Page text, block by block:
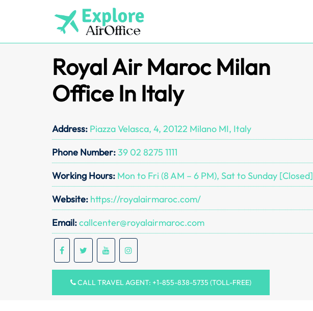
Royal Air Maroc Milan
Office In Italy
Address: Piazza Velasca, 4, 20122 Milano MI, Italy
Phone Number:39 02 8275 1111
Working Hours: Mon to Fri (8 AM – 6 PM), Sat to Sunday [Closed]
Website: https://royalairmaroc.com/
Email:callcenter@royalairmaroc.com
CALL TRAVEL AGENT: +1-855-838-5735 (TOLL-FREE)